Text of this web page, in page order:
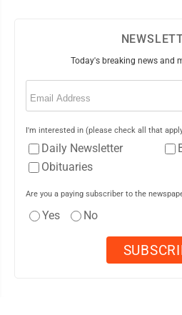
Today's breaking news and
Email
I'm interested in (please check all that
Daily Newsletter
Obituaries
Are you a paying subscriber to the
Yes No